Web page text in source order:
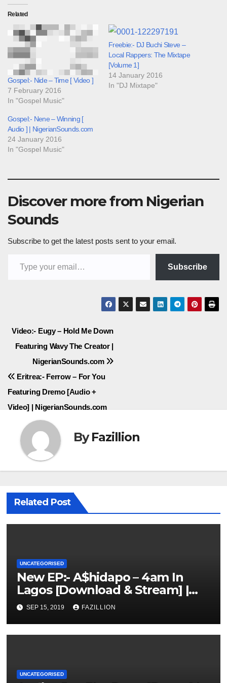
Related
Gospel:- Nide – Time [ Video ]
7 February 2016
In "Gospel Music"
Freebie:- DJ Buchi Steve –
Local Rappers: The Mixtape
[Volume 1]
14 January 2016
In "DJ Mixtape"
Gospel:- Nene – Winning [
Audio ] | NigerianSounds.com
24 January 2016
In "Gospel Music"
Discover more from Nigerian
Sounds
Subscribe to get the latest posts sent to your email.
Subscribe
Post
navigation
Video:- Eugy – Hold Me Down
Featuring Wavy The Creator |
NigerianSounds.com
Eritrea:- Ferrow – For You
Featuring Dremo [Audio +
Video] | NigerianSounds.com
ByFazillion
Related Post
UNCATEGORISED
New EP:- A$hidapo – 4am In
Lagos [Download & Stream] |
NigerianSounds.com
SEP 15, 2019 FAZILLION
UNCATEGORISED